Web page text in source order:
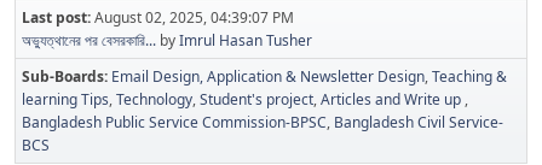
Last post:August 02, 2025, 04:39:07 PM
অভ্যুত্থানের পর বেসরকারি... byImrul Hasan Tusher
Sub-Boards Email Design, Application & Newsletter Design Teaching &
learning Tips Technology Student's project Articles and Write up
Bangladesh Public Service Commission-BPSC Bangladesh Civil Service-
BCS